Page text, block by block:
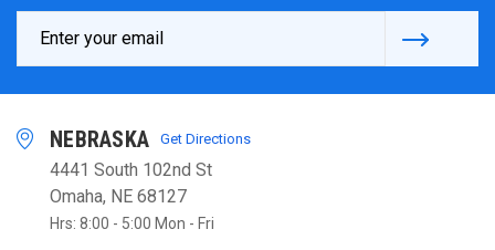
Address
NEBRASKA Get Directions
4441 South 102nd St
Omaha, NE 68127
Hrs: 8:00 - 5:00 Mon - Fri